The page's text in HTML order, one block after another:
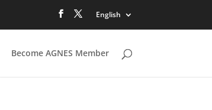
English
Become AGNES Member